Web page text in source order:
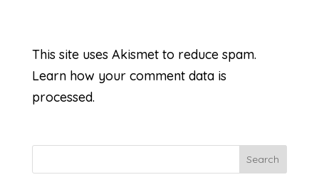
This site uses Akismet to reduce spam.
Learn how your comment data is
processed.